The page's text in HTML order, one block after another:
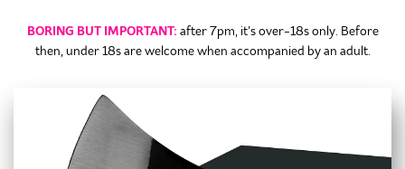
BORING BUT IMPORTANT: after 7pm, it’s over-18s only. Before
then, under 18s are welcome when accompanied by an adult.